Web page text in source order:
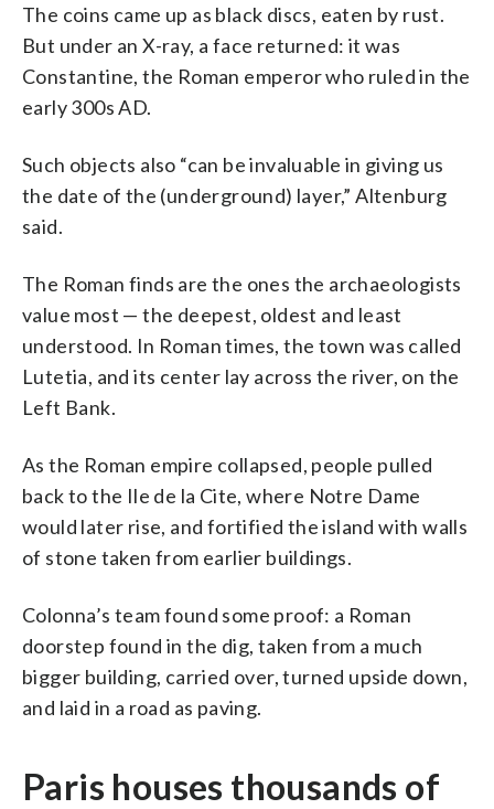
The coins came up as black discs, eaten by rust.
But under an X-ray, a face returned: it was
Constantine, the Roman emperor who ruled in the
early 300s AD.
Such objects also “can be invaluable in giving us
the date of the (underground) layer,” Altenburg
said.
The Roman finds are the ones the archaeologists
value most — the deepest, oldest and least
understood. In Roman times, the town was called
Lutetia, and its center lay across the river, on the
Left Bank.
As the Roman empire collapsed, people pulled
back to the Ile de la Cite, where Notre Dame
would later rise, and fortified the island with walls
of stone taken from earlier buildings.
Colonna’s team found some proof: a Roman
doorstep found in the dig, taken from a much
bigger building, carried over, turned upside down,
and laid in a road as paving.
Paris houses thousands of